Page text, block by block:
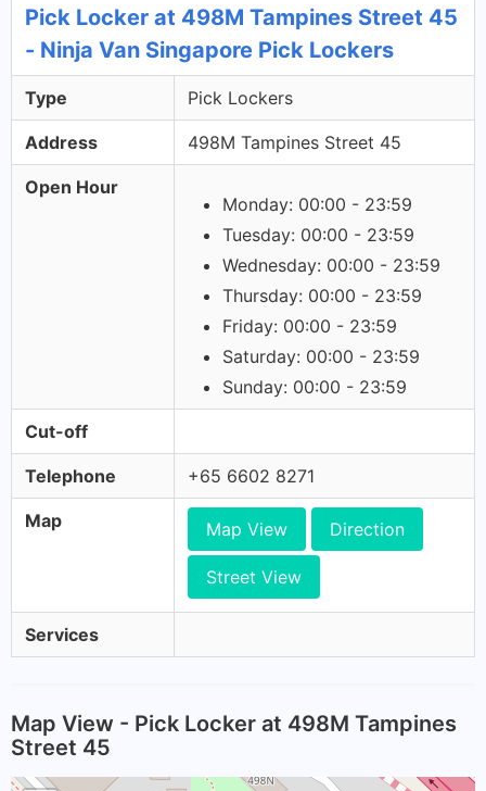
Pick Locker at 498M Tampines Street 45
- Ninja Van Singapore Pick Lockers
Type Pick Lockers
Address 498M Tampines Street 45
Open Hour
Monday: 00:00 - 23:59
Tuesday: 00:00 - 23:59
Wednesday: 00:00 - 23:59
Thursday: 00:00 - 23:59
Friday: 00:00 - 23:59
Saturday: 00:00 - 23:59
Sunday: 00:00 - 23:59
Cut-off
Telephone +65 6602 8271
Map Map View Direction
Street View
Services
Map View - Pick Locker at 498M Tampines
Street 45